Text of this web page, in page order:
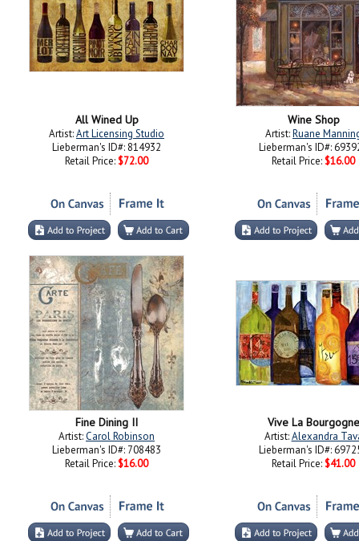
All Wined Up
Artist:Art Licensing Studio
Lieberman's ID#: 814932
Retail Price: $72.00
Wine Shop
Artist:Ruane
Lieberman's ID#:
Retail Price: $16.00
Fine Dining II
Artist:Carol Robinson
Lieberman's ID#: 708483
Retail Price: $16.00
Vive La Bourgogne
Artist:Alexandra
Lieberman's ID#:
Retail Price: $41.00